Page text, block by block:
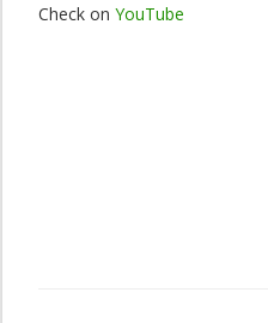
Check on YouTube